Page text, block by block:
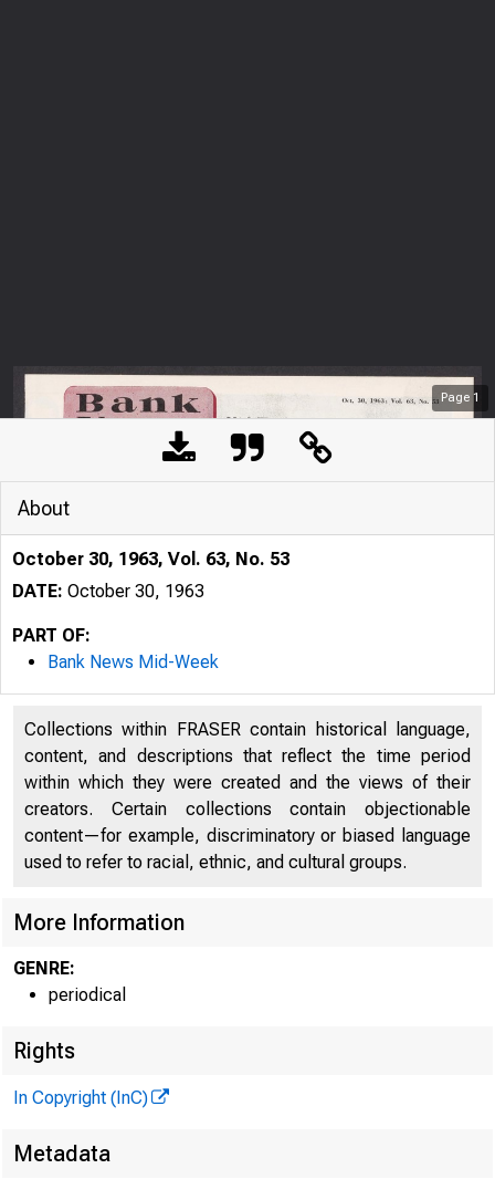
Page 1
About
October 30, 1963, Vol. 63, No. 53
DATE: October 30, 1963
PART OF:
Bank News Mid-Week
Collections within FRASER contain historical language,
content, and descriptions that reflect the time period
within which they were created and the views of their
creators. Certain collections contain objectionable
content—for example, discriminatory or biased language
used to refer to racial, ethnic, and cultural groups.
More Information
GENRE:
periodical
Rights
In Copyright (InC)
Metadata